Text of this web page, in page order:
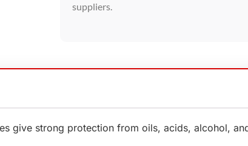
suppliers.
give strong protection from oils, acids, alcohol,